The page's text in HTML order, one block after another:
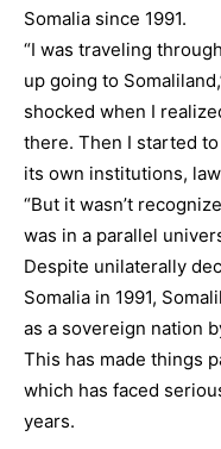
Somalia since 1991.
“I was traveling
up going to
shocked when I
there. Then I started
its own institutions,
“But it wasn’t
was in a parallel
Despite unilaterally
Somalia in 1991,
as a sovereign nation
This has made things
which has faced
years.